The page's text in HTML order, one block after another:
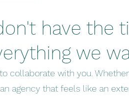
have the
we
to collaborate with you.
agency that feels like an